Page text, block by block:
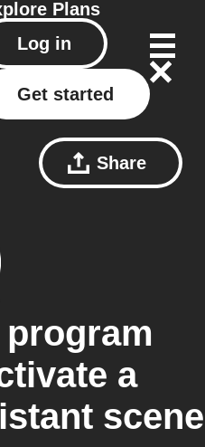
Plans
Log in
Get started
Share
a
scene